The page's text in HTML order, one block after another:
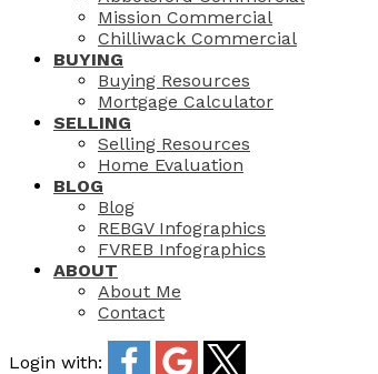
Mission Commercial
Chilliwack Commercial
BUYING
Buying Resources
Mortgage Calculator
SELLING
Selling Resources
Home Evaluation
BLOG
Blog
REBGV Infographics
FVREB Infographics
ABOUT
About Me
Contact
Login with: